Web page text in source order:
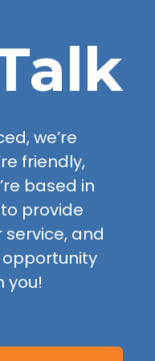
we’re
friendly,
based in
provide
and
you!